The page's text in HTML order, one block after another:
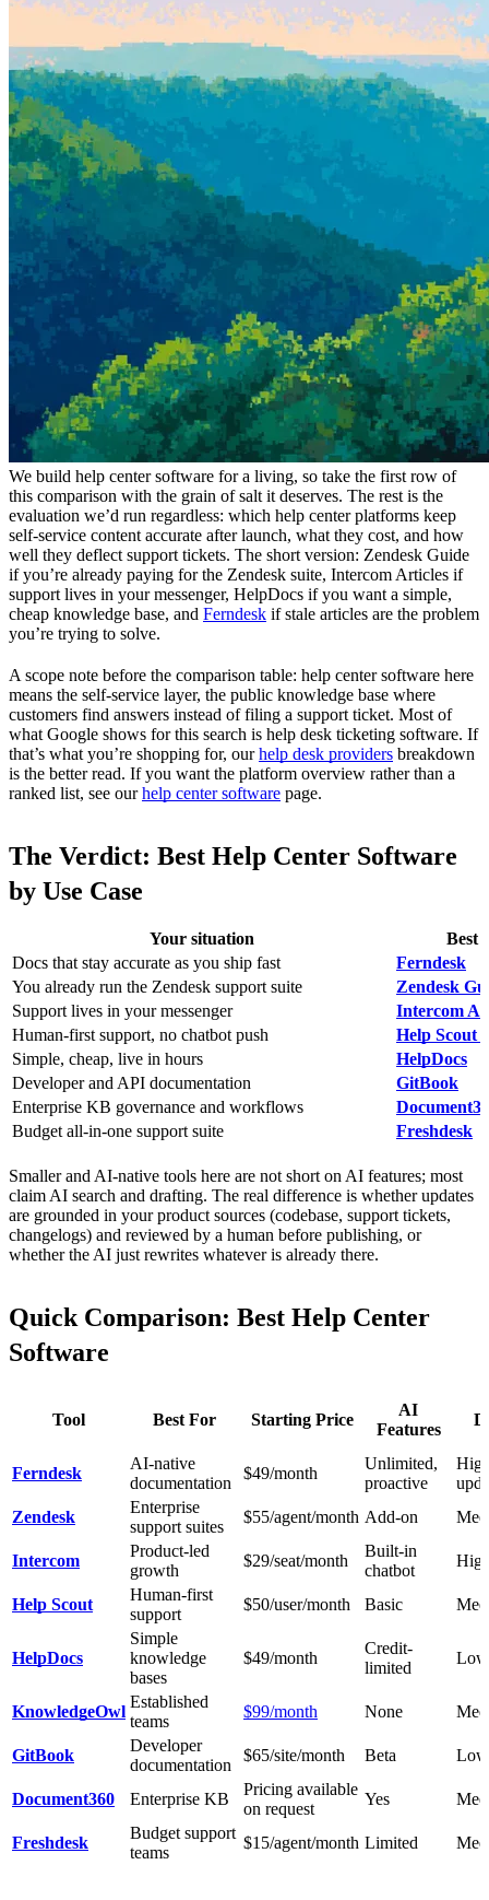
We build help center software for a living, so take the first row of
this comparison with the grain of salt it deserves. The rest is the
evaluation we’d run regardless: which help center platforms keep
self-service content accurate after launch, what they cost, and how
well they deflect support tickets. The short version: Zendesk Guide
if you’re already paying for the Zendesk suite, Intercom Articles if
support lives in your messenger, HelpDocs if you want a simple,
cheap knowledge base, and Ferndesk if stale articles are the problem
you’re trying to solve.
A scope note before the comparison table: help center software here
means the self-service layer, the public knowledge base where
customers find answers instead of filing a support ticket. Most of
what Google shows for this search is help desk ticketing software. If
that’s what you’re shopping for, ourhelp desk providers breakdown
is the better read. If you want the platform overview rather than a
ranked list, see ourhelp center software page.
The Verdict: Best Help Center Software
by Use Case
Your situation
Best
Docs that stay accurate as you ship fast
Ferndesk
You already run the Zendesk support suite
Zendesk
Support lives in your messenger
Intercom
Human-first support, no chatbot push
Help Scout
Simple, cheap, live in hours
HelpDocs
Developer and API documentation
GitBook
Enterprise KB governance and workflows
Budget all-in-one support suite
Freshdesk
Smaller and AI-native tools here are not short on AI features; most
claim AI search and drafting. The real difference is whether updates
are grounded in your product sources (codebase, support tickets,
changelogs) and reviewed by a human before publishing, or
whether the AI just rewrites whatever is already there.
Quick Comparison: Best Help Center
Software
Tool Best For Starting Price
AI
Features
Ferndesk
AI-native
documentation
$49/month
Unlimited,
proactive
Zendesk
Enterprise
support suites
$55/agent/month Add-on
Intercom
Product-led
growth
$29/seat/month
Built-in
chatbot
Help Scout
Human-first
support
$50/user/month Basic
HelpDocs
Simple
knowledge
bases
$49/month
Credit-
limited
Low
KnowledgeOwl
Established
teams
$99/month None
GitBook
Developer
documentation
$65/site/month Beta Low
Document360 Enterprise KB
Pricing available
on request
Yes
Freshdesk
Budget support
teams
$15/agent/month Limited